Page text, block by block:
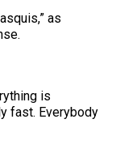
as
is
fast. Everybody